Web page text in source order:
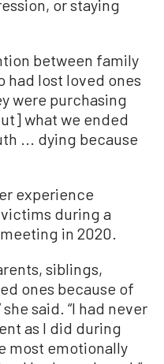
or staying
between family
had lost loved ones
were purchasing
what we ended
... dying because
experience
during a
in 2020.
siblings,
ones because of
said. “I had never
as I did during
most emotionally